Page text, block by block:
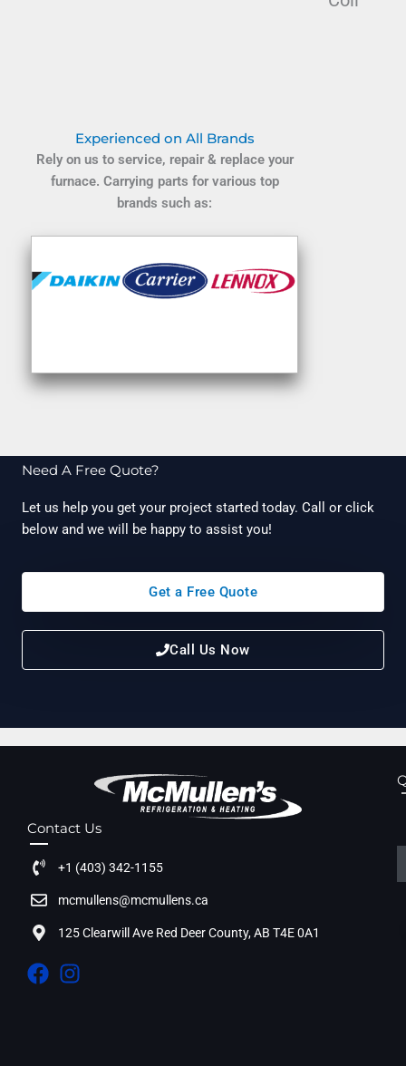
Experienced on All Brands
Rely on us to service, repair & replace your
furnace. Carrying parts for various top
brands such as:
Need A Free Quote?
Let us help you get your project started today. Call or click
below and we will be happy to assist you!
Get a Free Quote
Call Us Now
Contact Us
+1 (403) 342-1155
mcmullens@mcmullens.ca
125 Clearwill Ave Red Deer County, AB T4E 0A1